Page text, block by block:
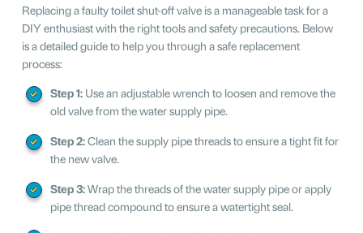
Replacing a faulty toilet shut-off valve is a manageable task for a
DIY enthusiast with the right tools and safety precautions. Below
is a detailed guide to help you through a safe replacement
process:
Step 1: Use an adjustable wrench to loosen and remove the
old valve from the water supply pipe.
Step 2:Clean the supply pipe threads to ensure a tight fit for
the new valve.
Step 3:Wrap the threads of the water supply pipe or apply
pipe thread compound to ensure a watertight seal.